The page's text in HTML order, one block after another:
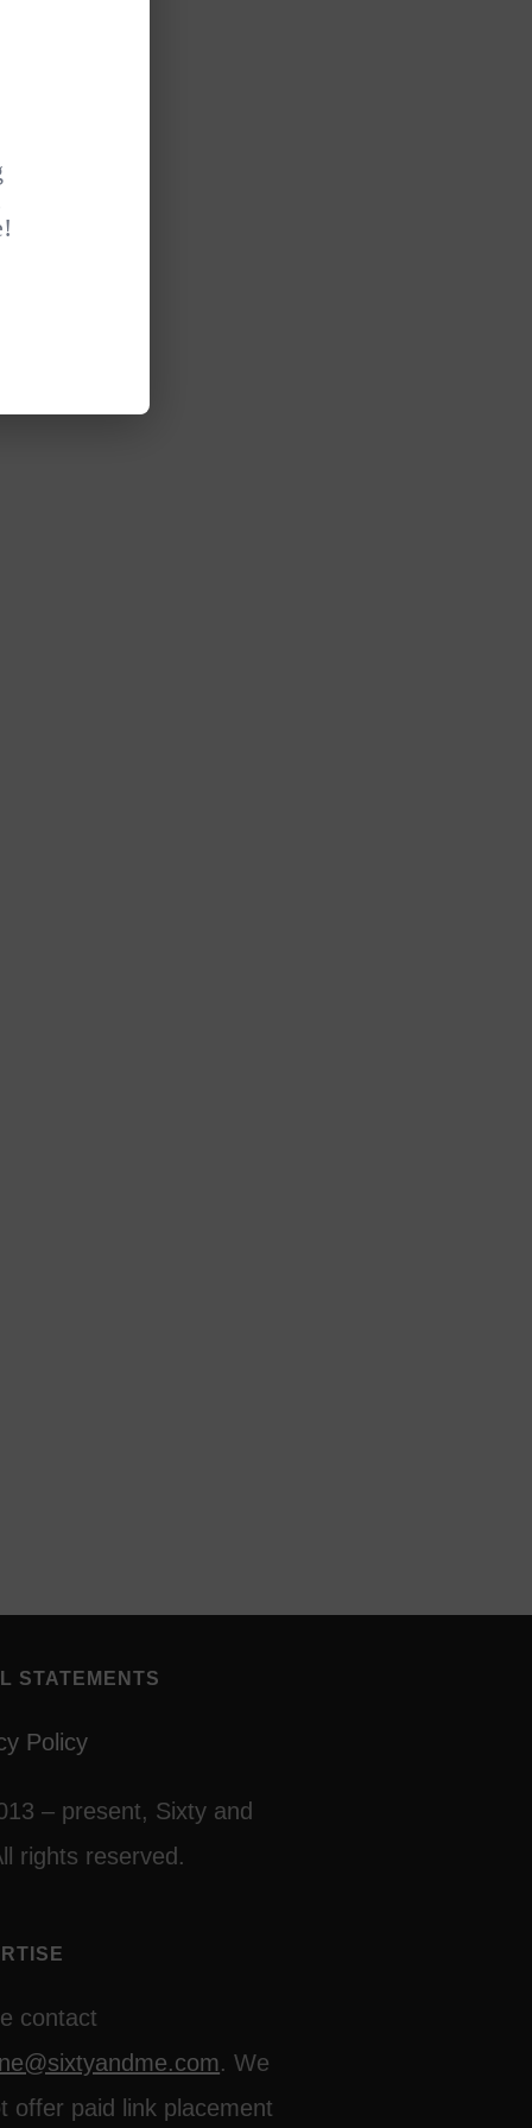
STATEMENTS
Policy
– present, Sixty and
rights reserved.
contact
. We
offer paid link placement